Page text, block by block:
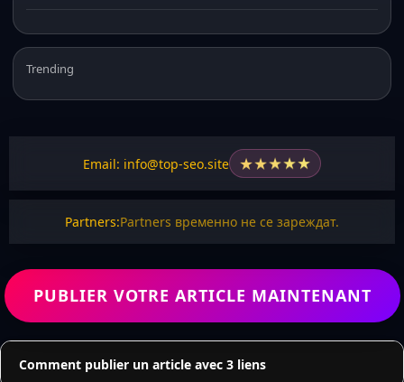
Trending
Email: info@top-seo.site ★★★★★
Partners:Partners временно не се зареждат.
PUBLIER VOTRE ARTICLE MAINTENANT
Comment publier un article avec 3 liens